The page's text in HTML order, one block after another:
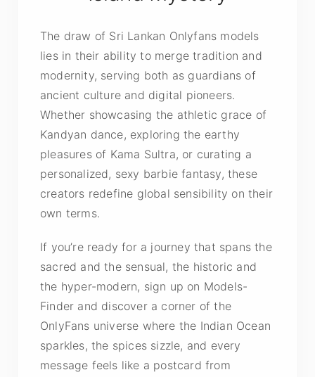
The draw of Sri Lankan Onlyfans models
lies in their ability to merge tradition and
modernity, serving both as guardians of
ancient culture and digital pioneers.
Whether showcasing the athletic grace of
Kandyan dance, exploring the earthy
pleasures of Kama Sultra, or curating a
personalized, sexy barbie fantasy, these
creators redefine global sensibility on their
own terms.
If you’re ready for a journey that spans the
sacred and the sensual, the historic and
the hyper-modern, sign up on Models-
Finder and discover a corner of the
OnlyFans universe where the Indian Ocean
sparkles, the spices sizzle, and every
message feels like a postcard from